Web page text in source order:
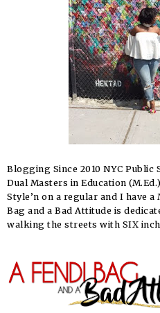
Blogging Since 2010 NYC
Dual Masters in Education
Style’n on a regular and I have a
Bag and a Bad Attitude is
walking the streets with SIX